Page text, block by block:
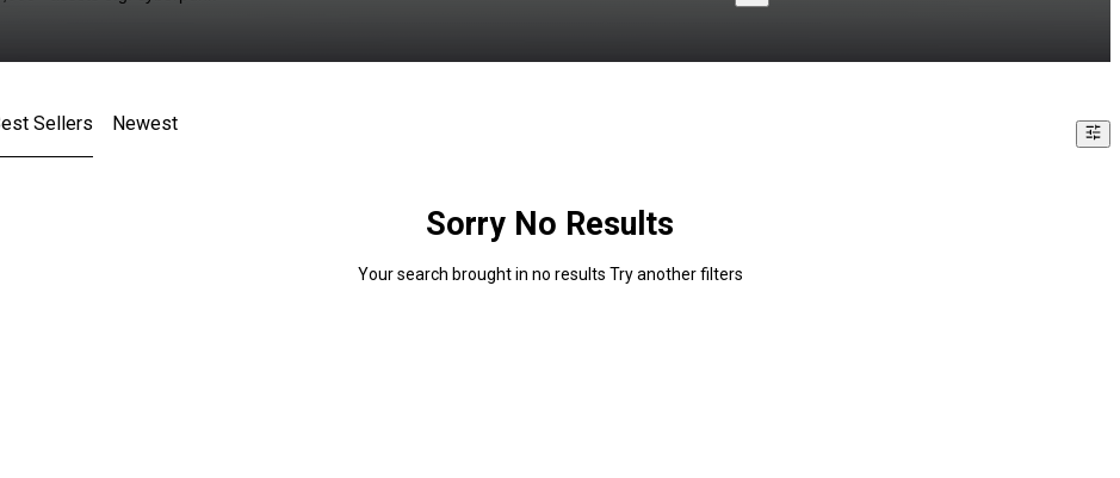
Sellers Newest
Sorry No Results
Your search brought in no results Try another filters